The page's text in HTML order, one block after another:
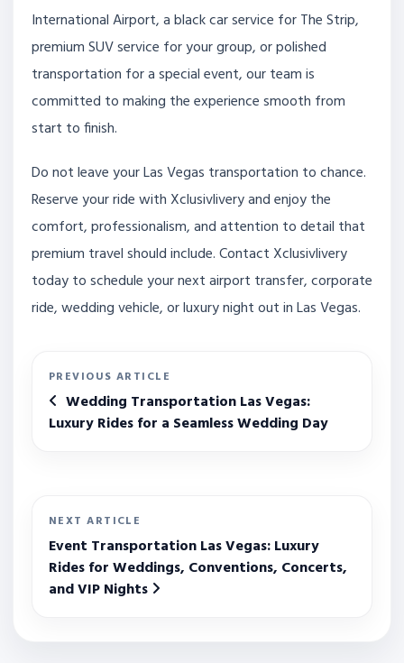
International Airport, a black car service for The Strip,
premium SUV service for your group, or polished
transportation for a special event, our team is
committed to making the experience smooth from
start to finish.
Do not leave your Las Vegas transportation to chance.
Reserve your ride with Xclusivlivery and enjoy the
comfort, professionalism, and attention to detail that
premium travel should include. Contact Xclusivlivery
today to schedule your next airport transfer, corporate
ride, wedding vehicle, or luxury night out in Las Vegas.
PREVIOUS ARTICLE
Wedding Transportation Las Vegas:
Luxury Rides for a Seamless Wedding Day
NEXT ARTICLE
Event Transportation Las Vegas: Luxury
Rides for Weddings, Conventions, Concerts,
and VIP Nights